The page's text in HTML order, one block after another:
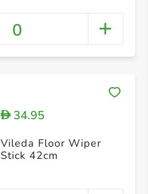
0
D34.95
Vileda Floor Wiper
Stick 42cm